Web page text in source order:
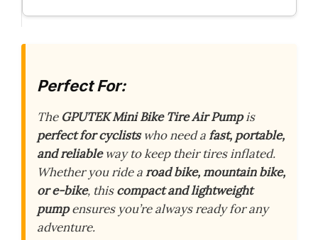
Perfect For:
The GPUTEK Mini Bike Tire Air Pumpis
perfect for cyclistswho need afast, portable,
and reliableway to keep their tires inflated.
Whether you ride aroad bike, mountain bike,
or e-bike, thiscompact and lightweight
pumpensures you’re always ready for any
adventure.